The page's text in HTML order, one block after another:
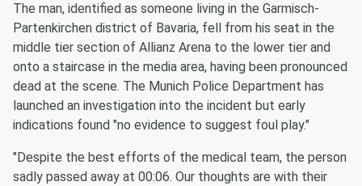
The man, identified as someone living in the Garmisch-
Partenkirchen district of Bavaria, fell from his seat in the
middle tier section of Allianz Arena to the lower tier and
onto a staircase in the media area, having been pronounced
dead at the scene. The Munich Police Department has
launched an investigation into the incident but early
indications found "no evidence to suggest foul play."
"Despite the best efforts of the medical team, the person
sadly passed away at 00:06. Our thoughts are with their